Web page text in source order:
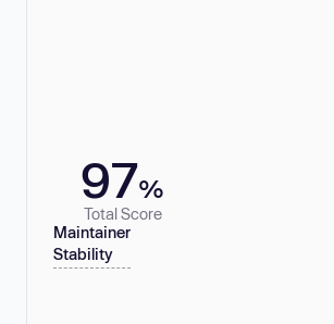
97%
Total Score
Maintainer
Stability